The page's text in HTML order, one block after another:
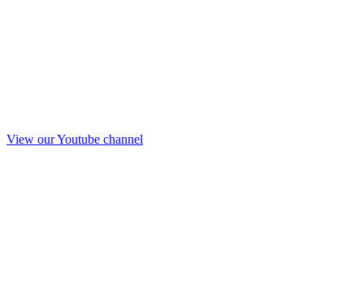
View our Youtube channel